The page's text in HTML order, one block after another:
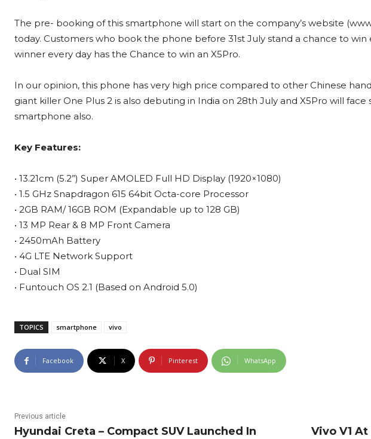
The pre- booking of this smartphone will start on the company’s website
today. Customers who book the phone before 31st July stand a chance to
winner every day has the Chance to win an X5Pro.
In our opinion, this phone has very high price compared to other Chinese
giant killer One Plus 2 is also debuting in India on 28th July and X5Pro will
smartphone also.
Key Features:
• 13.21cm (5.2”) Super AMOLED Full HD Display (1920×1080)
• 1.5 GHz Snapdragon 615 64bit Octa-core Processor
• 2GB RAM/ 16GB ROM (Expandable up to 128 GB)
• 13 MP Rear & 8 MP Front Camera
• 2450mAh Battery
• 4G LTE Network Support
• Dual SIM
• Funtouch OS 2.1 (Based on Android 5.0)
TOPICS smartphone vivo
Facebook X Pinterest WhatsApp
Previous article
Hyundai Creta – Compact SUV Launched In
Vivo V1 At